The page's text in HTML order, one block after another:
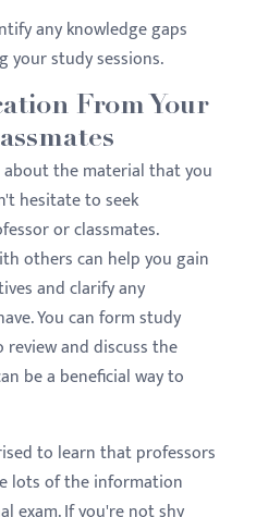
any knowledge gaps
study sessions.
From Your
the material that you
hesitate to seek
or classmates.
others can help you gain
and clarify any
You can form study
and discuss the
be a beneficial way to
to learn that professors
lots of the information